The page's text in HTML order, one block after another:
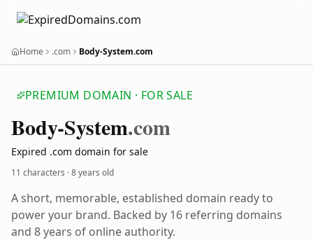
Home .com Body-System.com
PREMIUM DOMAIN · FOR SALE
Body-System.com
Expired .com domain for sale
11 characters ·8 years old
A short, memorable, established domain ready to
power your brand. Backed by 16 referring domains
and 8 years of online authority.